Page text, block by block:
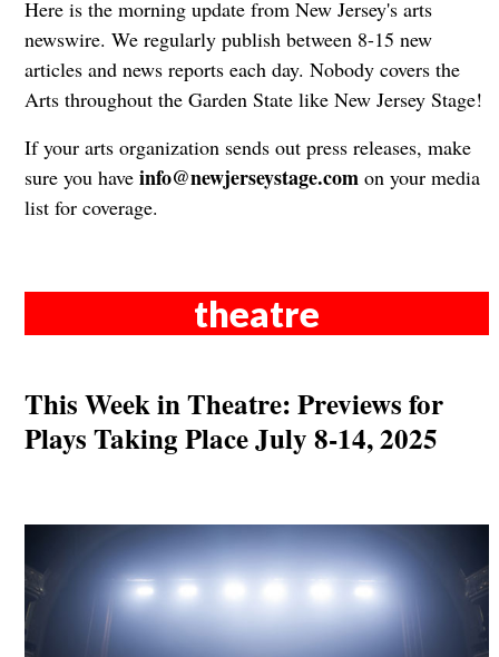
Here is the morning update from New Jersey's arts
newswire. We regularly publish between 8-15 new
articles and news reports each day. Nobody covers the
Arts throughout the Garden State like New Jersey Stage!
If your arts organization sends out press releases, make
sure you have info@newjerseystage.comon your media
list for coverage.
theatre
This Week in Theatre: Previews for
Plays Taking Place July 8-14, 2025